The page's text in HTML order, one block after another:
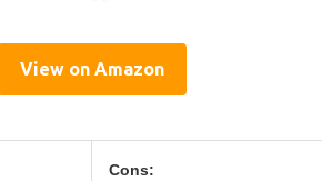
View on Amazon
Cons: